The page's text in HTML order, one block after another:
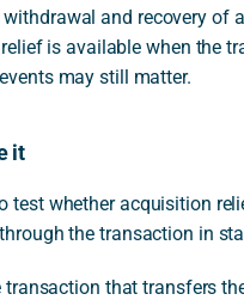
and recovery of
is available when the
may still matter.
it
test whether acquisition
the transaction in
transaction that transfers